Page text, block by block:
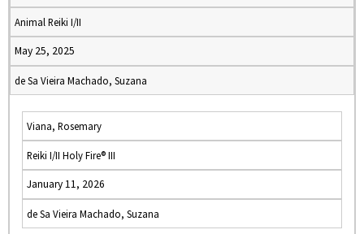
Animal Reiki I/II
May 25, 2025
de Sa Vieira Machado, Suzana
Viana, Rosemary
Reiki I/II Holy Fire® III
January 11, 2026
de Sa Vieira Machado, Suzana